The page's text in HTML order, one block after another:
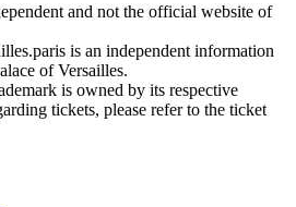
and not the official website of
is an independent information
of Versailles.
is owned by its respective
tickets, please refer to the ticket